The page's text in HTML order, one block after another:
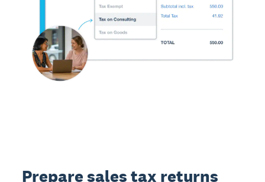
Prepare sales tax returns